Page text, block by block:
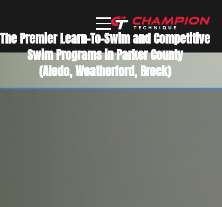
The Premier Learn-To-Swim and Competitive
Swim Programs in Parker County
(Aledo, Weatherford, Brock)